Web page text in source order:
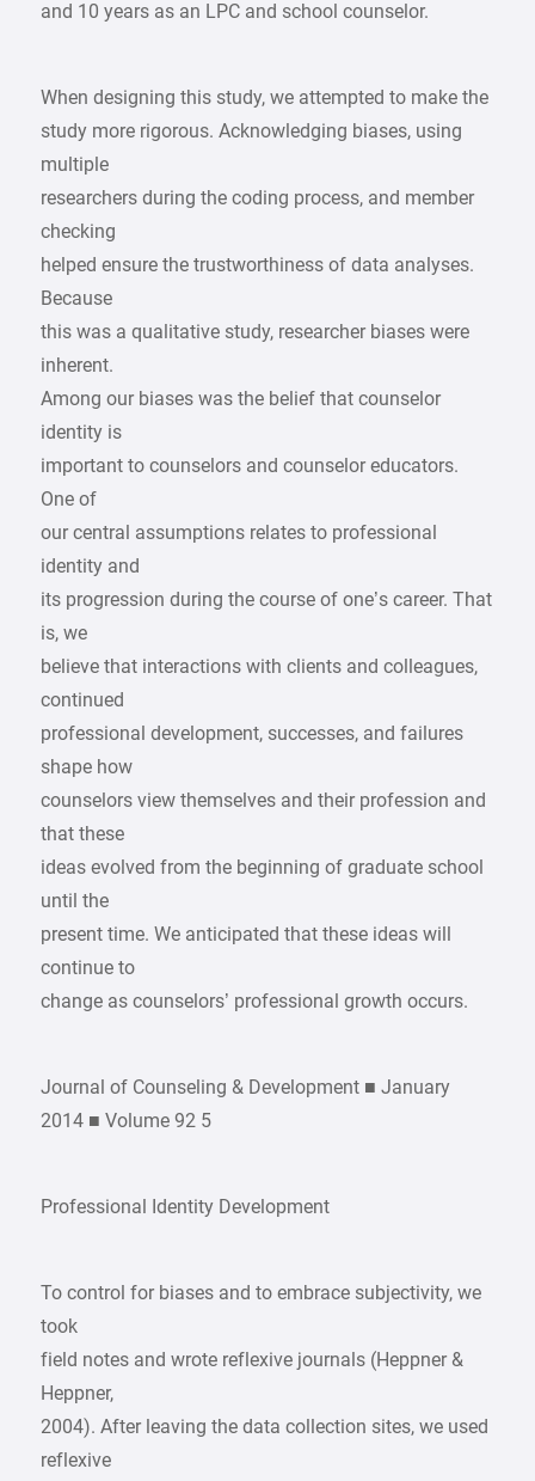
and 10 years as an LPC and school counselor.
When designing this study, we attempted to make the
study more rigorous. Acknowledging biases, using
multiple
researchers during the coding process, and member
checking
helped ensure the trustworthiness of data analyses.
Because
this was a qualitative study, researcher biases were
inherent.
Among our biases was the belief that counselor
identity is
important to counselors and counselor educators.
One of
our central assumptions relates to professional
identity and
its progression during the course of one’s career. That
is, we
believe that interactions with clients and colleagues,
continued
professional development, successes, and failures
shape how
counselors view themselves and their profession and
that these
ideas evolved from the beginning of graduate school
until the
present time. We anticipated that these ideas will
continue to
change as counselors’ professional growth occurs.
Journal of Counseling & Development ■ January
2014 ■ Volume 92 5
Professional Identity Development
To control for biases and to embrace subjectivity, we
took
field notes and wrote reflexive journals (Heppner &
Heppner,
2004). After leaving the data collection sites, we used
reflexive